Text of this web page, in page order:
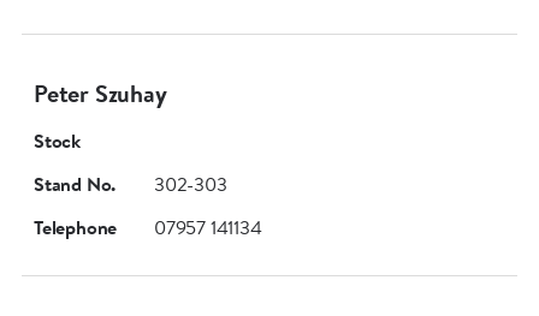
Peter Szuhay
Stock
Stand No.
302-303
Telephone
07957 141134